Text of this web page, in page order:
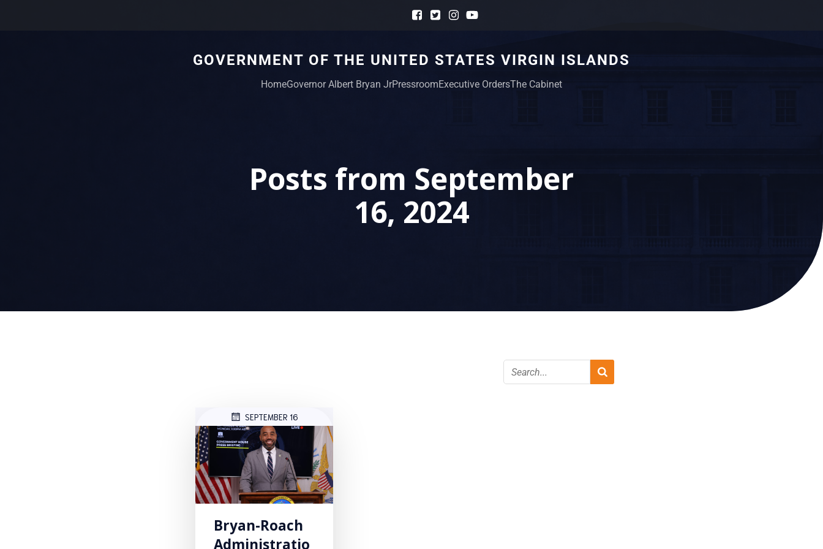
GOVERNMENT OF THE UNITED STATES VIRGIN ISLANDS
HomeGovernor Albert Bryan JrPressroomExecutive OrdersThe Cabinet
Posts from September
16, 2024
SEPTEMBER 16
Bryan-Roach
Administratio